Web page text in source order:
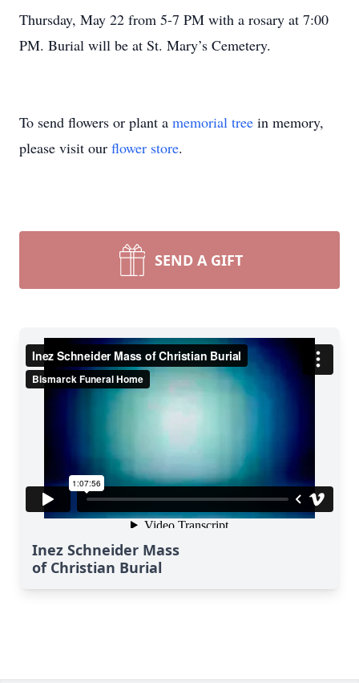
Thursday, May 22 from 5-7 PM with a rosary at 7:00
PM. Burial will be at St. Mary’s Cemetery.
To send flowers or plant a memorial tree in memory,
please visit our flower store.
SEND A GIFT
Inez Schneider Mass
of Christian Burial